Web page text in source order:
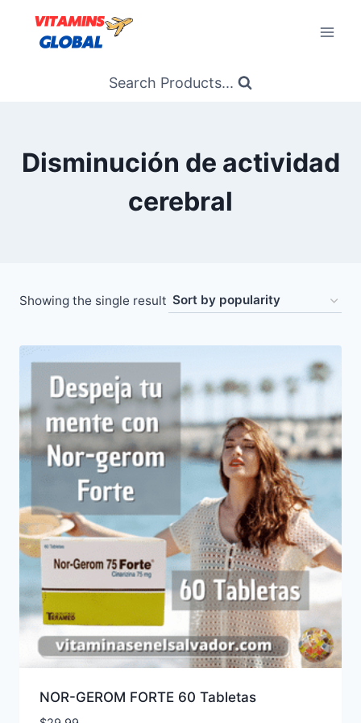
content
Search Products...
Disminución de actividad
cerebral
Showing the single result
NOR-GEROM FORTE 60 Tabletas